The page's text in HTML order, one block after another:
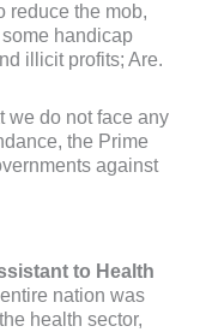
reduce the mob,
handicap
illicit profits; Are.
we do not face any
the Prime
against
to Health
nation was
health sector,